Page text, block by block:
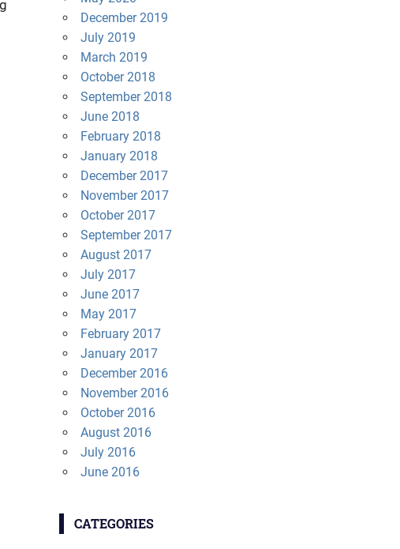
December 2019
July 2019
March 2019
October 2018
September 2018
June 2018
February 2018
January 2018
December 2017
November 2017
October 2017
September 2017
August 2017
July 2017
June 2017
May 2017
February 2017
January 2017
December 2016
November 2016
October 2016
August 2016
July 2016
June 2016
CATEGORIES